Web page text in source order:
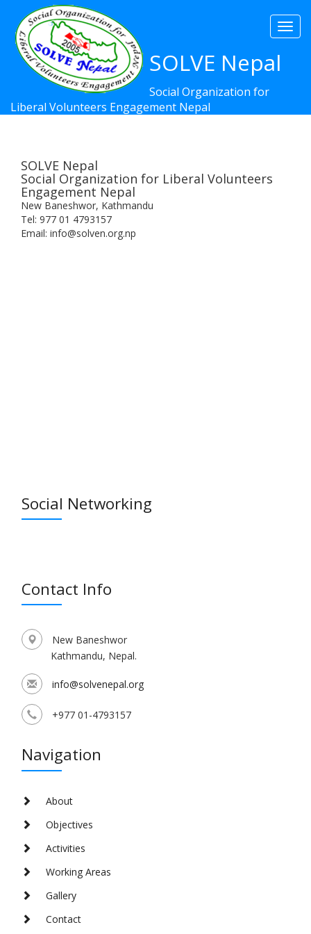
SOLVE Nepal
Social Organization for
Liberal Volunteers Engagement Nepal
SOLVE Nepal
Social Organization for Liberal Volunteers
Engagement Nepal
New Baneshwor, Kathmandu
Tel: 977 01 4793157
Email: info@solven.org.np
Social Networking
Contact Info
New Baneshwor
Kathmandu, Nepal.
info@solvenepal.org
+977 01-4793157
Navigation
About
Objectives
Activities
Working Areas
Gallery
Contact